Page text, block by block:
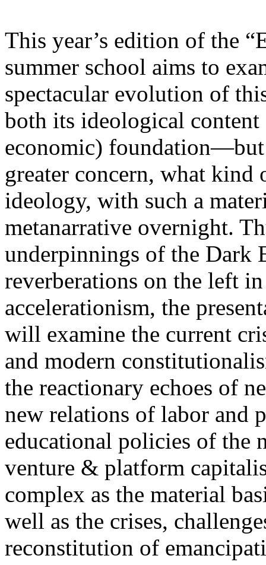
This year’s edition of the
summer school aims to
spectacular evolution of
both its ideological
economic)
greater concern, what
ideology, with such a
metanarrative overnight.
underpinnings of the Dark
reverberations on the left
accelerationism, the
will examine the current
and modern
the reactionary echoes of
new relations of labor and
educational policies of the
venture & platform
complex as the material
well as the crises,
reconstitution of